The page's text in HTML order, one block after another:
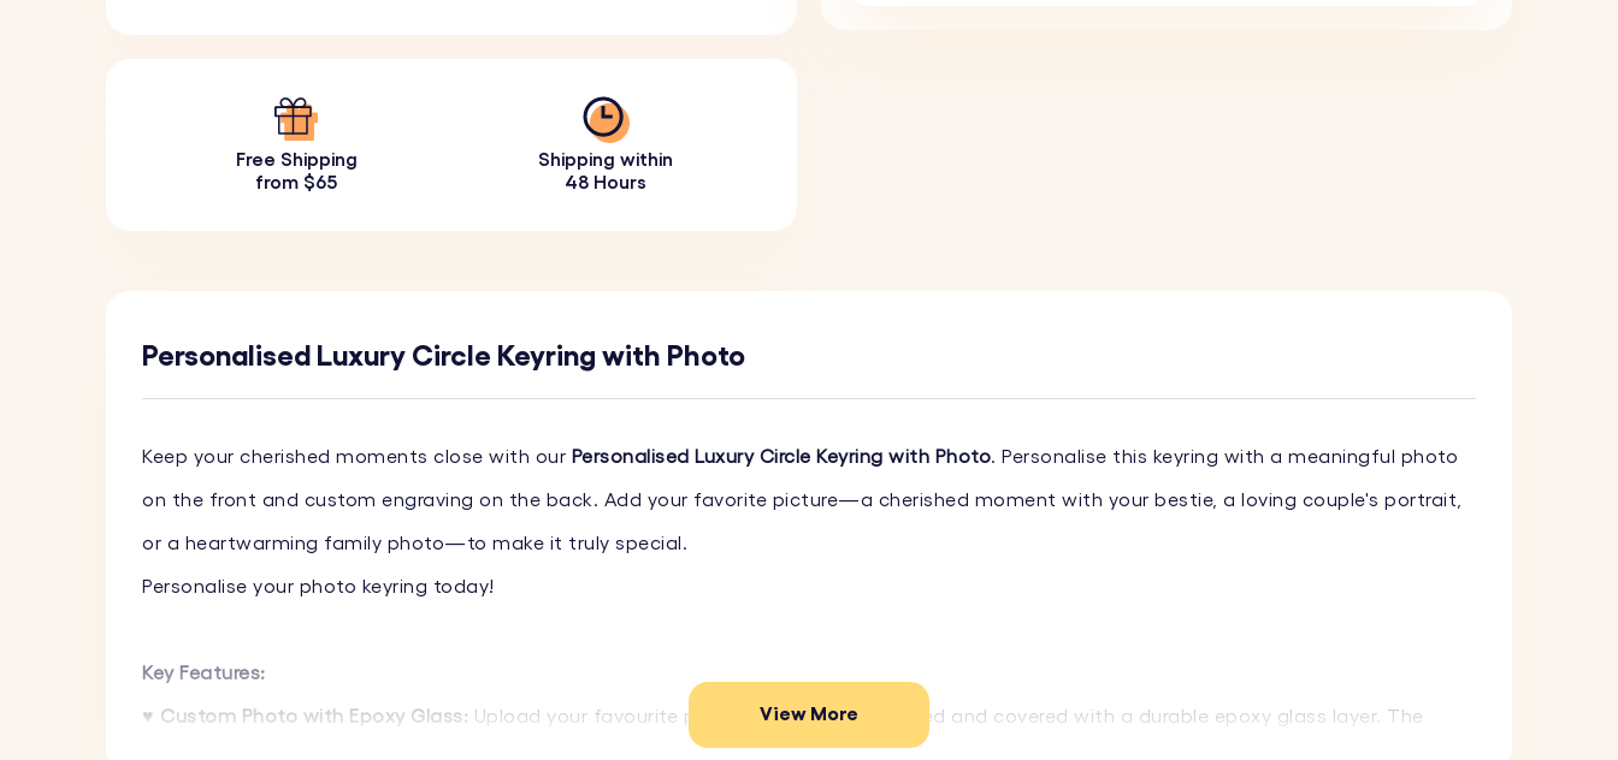
Free Shipping
from $65
Shipping within
48 Hours
Personalised Luxury Circle Keyring with Photo
Keep your cherished moments close with our Personalised Luxury Circle Keyring with Photo. Personalise this keyring with a meaningful photo
on the front and custom engraving on the back. Add your favorite picture—a cherished moment with your bestie, a loving couple's portrait,
or a heartwarming family photo—to make it truly special.
Personalise your photo keyring today!
Key Features:
♥ Custom Photo with Epoxy Glass: Upload your favourite photo, which is then printed and covered with a durable epoxy glass layer. The
View More